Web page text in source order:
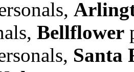
Bellflower
Santa